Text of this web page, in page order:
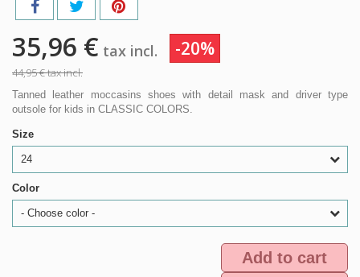
35,96 € tax incl. -20%
44,95 €tax incl.
Tanned leather moccasins shoes with detail mask and driver type
outsole for kids in CLASSIC COLORS.
Size
24
Color
- Choose color -
Add to cart